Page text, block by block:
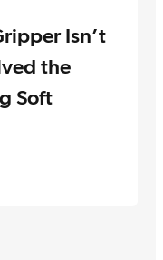
Isn’t
the
Soft